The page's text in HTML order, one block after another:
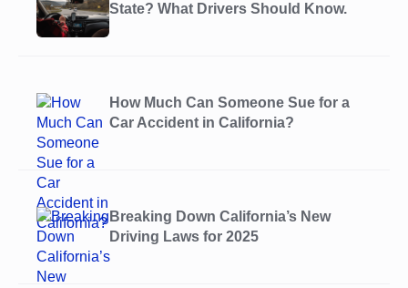
State? What Drivers Should Know.
How Much Can Someone Sue for a
Car Accident in California?
Breaking Down California’s New
Driving Laws for 2025